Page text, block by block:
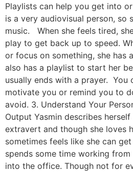
Playlists can help you get into
is a very audiovisual person, so
music. When she feels tired,
play to get back up to speed.
or focus on something, she has
also has a playlist to start her
usually ends with a prayer. You
motivate you or remind you to
avoid. 3. Understand Your
Output Yasmin describes
extravert and though she loves
sometimes feels like she can
spends some time working
into the office. Though not for